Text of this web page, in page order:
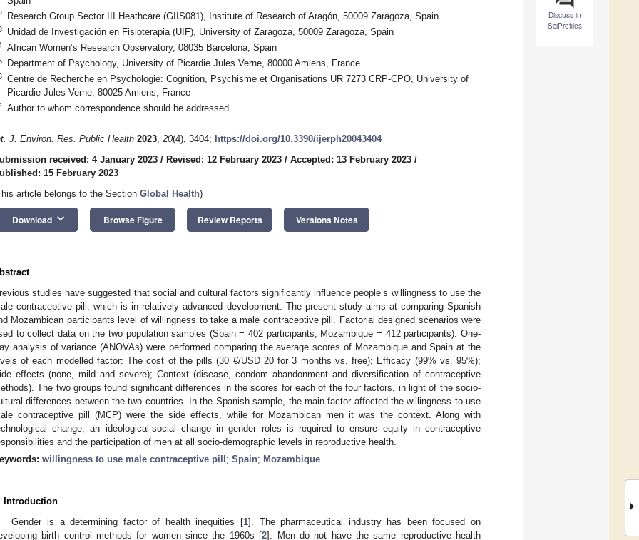
Discuss in
SciProfiles
Research Group Sector III Heathcare (GIIS081), Institute of Research of Aragón, 50009 Zaragoza, Spain
Unidad de Investigación en Fisioterapia (UIF), University of Zaragoza, 50009 Zaragoza, Spain
African Women’s Research Observatory, 08035 Barcelona, Spain
Department of Psychology, University of Picardie Jules Verne, 80000 Amiens, France
Centre de Recherche en Psychologie: Cognition, Psychisme et Organisations UR 7273 CRP-CPO, University of
Picardie Jules Verne, 80025 Amiens, France
Author to whom correspondence should be addressed.
J. Environ. Res. Public Health 2023, 20(4), 3404; https://doi.org/10.3390/ijerph20043404
received: 4 January 2023 / Revised: 12 February 2023 / Accepted: 13 February 2023 /
15 February 2023
article belongs to the Section Global Health)
Download keyboard_arrow_down Browse Figure Review Reports Versions Notes
studies have suggested that social and cultural factors significantly influence people’s willingness to use the
contraceptive pill, which is in relatively advanced development. The present study aims at comparing Spanish
Mozambican participants level of willingness to take a male contraceptive pill. Factorial designed scenarios were
to collect data on the two population samples (Spain = 402 participants; Mozambique = 412 participants). One-
analysis of variance (ANOVAs) were performed comparing the average scores of Mozambique and Spain at the
of each modelled factor: The cost of the pills (30 €/USD 20 for 3 months vs. free); Efficacy (99% vs. 95%);
effects (none, mild and severe); Context (disease, condom abandonment and diversification of contraceptive
The two groups found significant differences in the scores for each of the four factors, in light of the socio-
differences between the two countries. In the Spanish sample, the main factor affected the willingness to use
contraceptive pill (MCP) were the side effects, while for Mozambican men it was the context. Along with
change, an ideological-social change in gender roles is required to ensure equity in contraceptive
and the participation of men at all socio-demographic levels in reproductive health.
willingness to use male contraceptive pill ; Spain; Mozambique
Introduction
Gender is a determining factor of health inequities [1]. The pharmaceutical industry has been focused on
birth control methods for women since the 1960s [2]. Men do not have the same reproductive health